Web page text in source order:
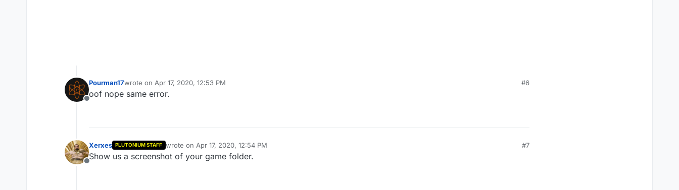
Offline
Pourman17wrote on Apr 17, 2020, 12:53 PM
last edited by
#6
oof nope same error.
Offline
Xerxes PLUTONIUM STAFF wrote on Apr 17, 2020, 12:54 PM
last edited by
#7
Show us a screenshot of your game folder.